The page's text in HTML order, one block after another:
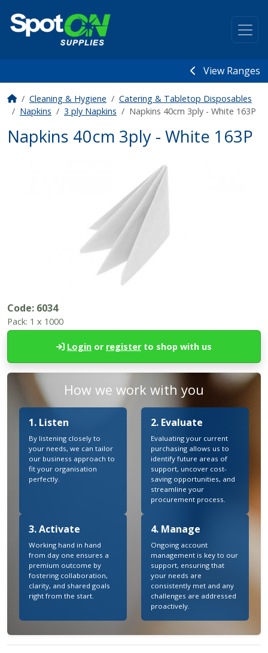
View Ranges
Cleaning & Hygiene
Catering & Tabletop Disposables
Napkins
3 ply Napkins Napkins 40cm 3ply - White 163P
Napkins 40cm 3ply - White 163P
Code: 6034
Pack: 1 x 1000
Login or register to shop with us
How we work with you
1. Listen
By listening closely to
your needs, we can tailor
our business approach to
fit your organisation
perfectly.
2. Evaluate
Evaluating your current
purchasing allows us to
identify future areas of
support, uncover cost-
saving opportunities, and
streamline your
procurement process.
3. Activate
Working hand in hand
from day one ensures a
premium outcome by
fostering collaboration,
clarity, and shared goals
right from the start.
4. Manage
Ongoing account
management is key to our
support, ensuring that
your needs are
consistently met and any
challenges are addressed
proactively.